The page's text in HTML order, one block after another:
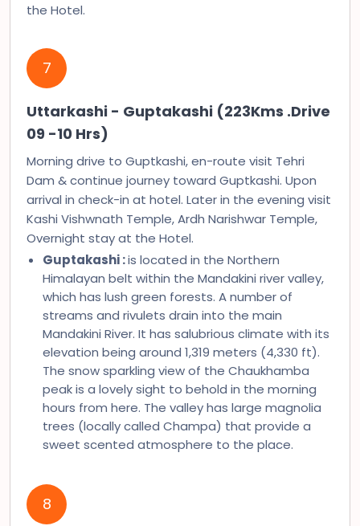
the Hotel.
7
Uttarkashi - Guptakashi (223Kms .Drive
09 -10 Hrs)
Morning drive to Guptkashi, en-route visit Tehri
Dam & continue journey toward Guptkashi. Upon
arrival in check-in at hotel. Later in the evening visit
Kashi Vishwnath Temple, Ardh Narishwar Temple,
Overnight stay at the Hotel.
Guptakashi :is located in the Northern
Himalayan belt within the Mandakini river valley,
which has lush green forests. A number of
streams and rivulets drain into the main
Mandakini River. It has salubrious climate with its
elevation being around 1,319 meters (4,330 ft).
The snow sparkling view of the Chaukhamba
peak is a lovely sight to behold in the morning
hours from here. The valley has large magnolia
trees (locally called Champa) that provide a
sweet scented atmosphere to the place.
8